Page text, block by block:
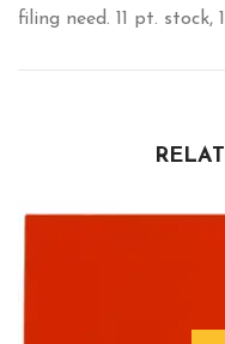
filing need. 11 pt.